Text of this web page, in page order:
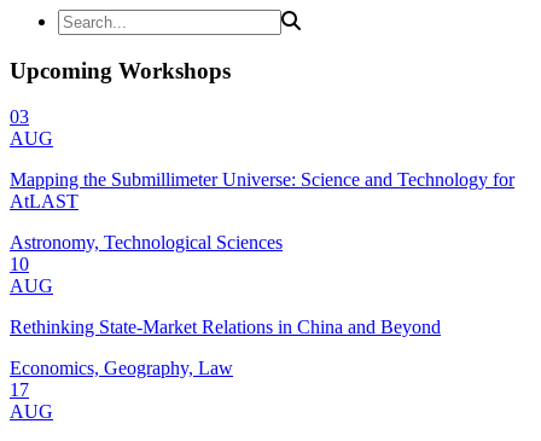
Upcoming Workshops
03
AUG
Mapping the Submillimeter Universe: Science and Technology for
AtLAST
Astronomy, Technological Sciences
10
AUG
Rethinking State-Market Relations in China and Beyond
Economics, Geography, Law
17
AUG